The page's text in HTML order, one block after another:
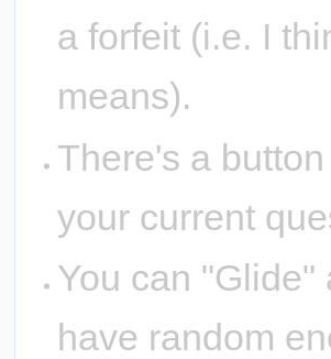
a forfeit (i.e. I
means).
There's a
your current
You can
have random